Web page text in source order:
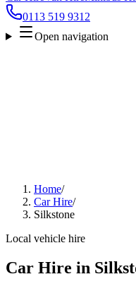
0113 519 9312
Open navigation
Home/
Car Hire/
Silkstone
Local vehicle hire
Car Hire in